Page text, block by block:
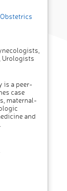
Obstetrics
Urologists
is a peer-
case
maternal-
and